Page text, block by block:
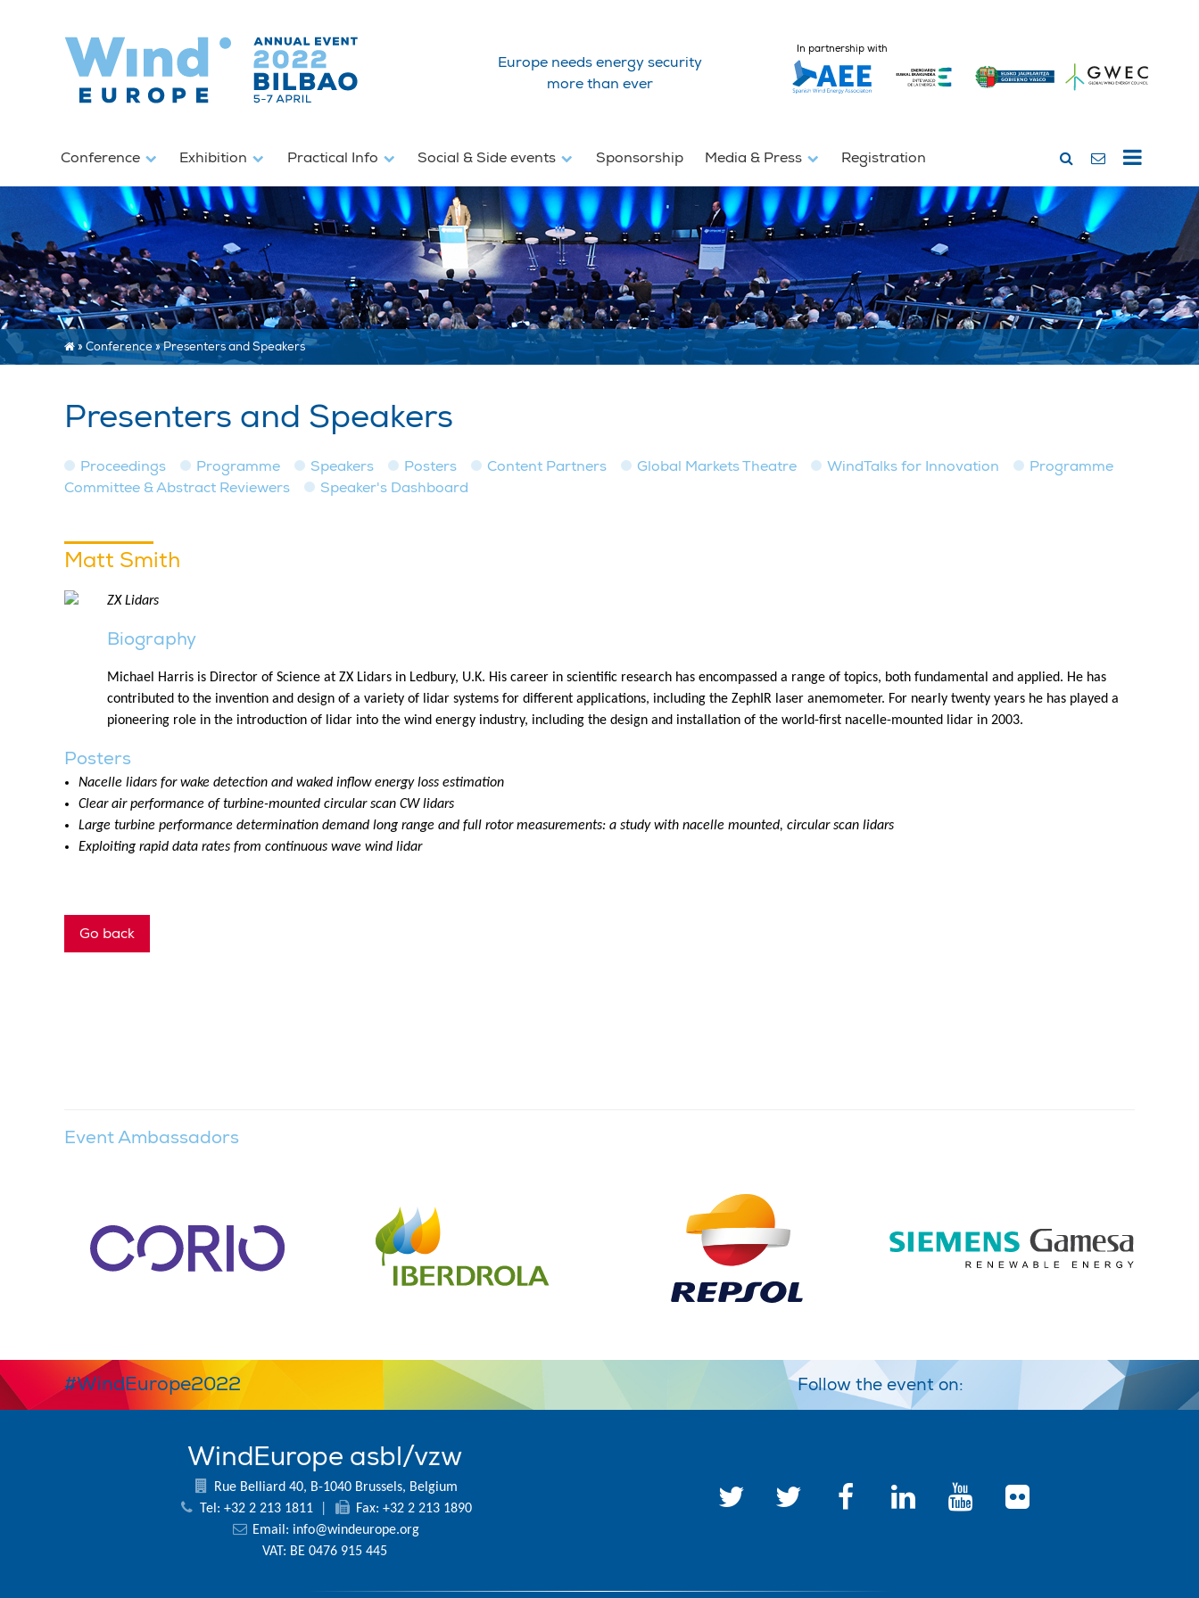
Europe needs energy security
more than ever
In partnership with
Conference Exhibition Practical Info Social & Side events Sponsorship Media & Press Registration
» Conference»Presenters and Speakers
Presenters and Speakers
Proceedings Programme Speakers Posters Content Partners Global Markets Theatre WindTalks for Innovation
Programme
Committee & Abstract Reviewers
Speaker's Dashboard
Matt Smith
ZX Lidars
Biography
Michael Harris is Director of Science at ZX Lidars in Ledbury, U.K. His career in scientific research has encompassed a range of topics, both fundamental and applied. He has
contributed to the invention and design of a variety of lidar systems for different applications, including the ZephIR laser anemometer. For nearly twenty years he has played a
pioneering role in the introduction of lidar into the wind energy industry, including the design and installation of the world-first nacelle-mounted lidar in 2003.
Posters
Nacelle lidars for wake detection and waked inflow energy loss estimation
Clear air performance of turbine-mounted circular scan CW lidars
Large turbine performance determination demand long range and full rotor measurements: a study with nacelle mounted, circular scan lidars
Exploiting rapid data rates from continuous wave wind lidar
Go back
Event Ambassadors
#WindEurope2022 Follow the event on:
WindEurope asbl/vzw
Rue Belliard 40, B-1040 Brussels, Belgium
Tel: +32 2 213 1811
Fax: +32 2 213 1890
Email: info@windeurope.org
VAT: BE 0476 915 445